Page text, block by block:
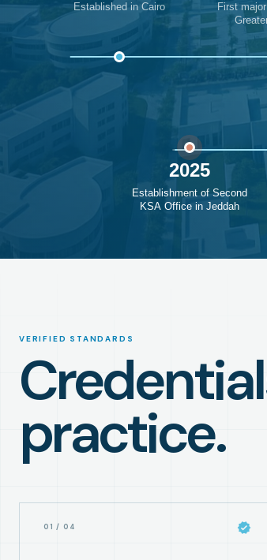
Established in Cairo
First
2025
Establishment of Second
KSA Office in Jeddah
VERIFIED STANDARDS
practice.
01 / 04